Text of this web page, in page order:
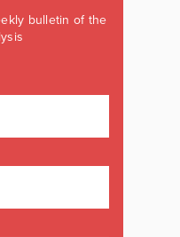
bulletin of the